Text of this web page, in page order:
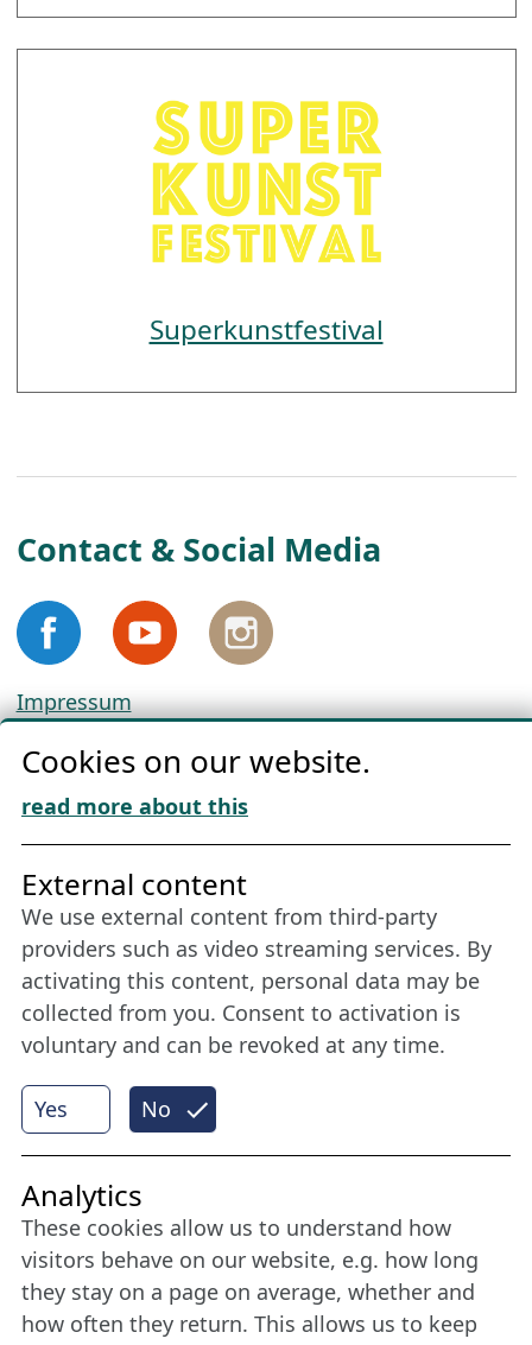
Superkunstfestival
Contact & Social Media
Impressum
Cookie Policy
Download „Nordic Tango“
Friends of NFL
Stay connected all year round: Become a
member
More
Internet Partner
Cookies on our website.
read more about this
Yes No
External content
We use external content from third-party
providers such as video streaming services. By
activating this content, personal data may be
collected from you. Consent to activation is
voluntary and can be revoked at any time.
Analytics
These cookies allow us to understand how
visitors behave on our website, e.g. how long
they stay on a page on average, whether and
how often they return. This allows us to keep